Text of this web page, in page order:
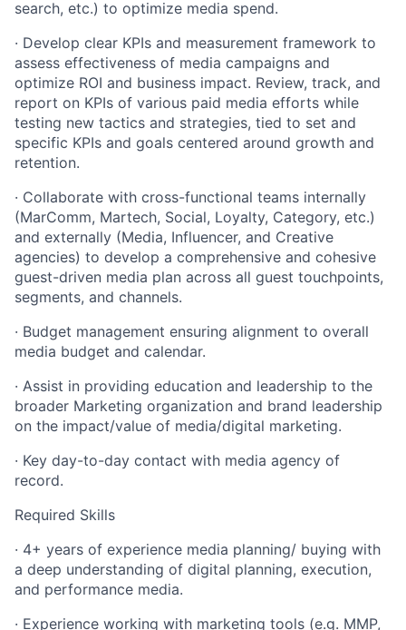
search, etc.) to optimize media spend.
· Develop clear KPIs and measurement framework to
assess effectiveness of media campaigns and
optimize ROI and business impact. Review, track, and
report on KPIs of various paid media efforts while
testing new tactics and strategies, tied to set and
specific KPIs and goals centered around growth and
retention.
· Collaborate with cross-functional teams internally
(MarComm, Martech, Social, Loyalty, Category, etc.)
and externally (Media, Influencer, and Creative
agencies) to develop a comprehensive and cohesive
guest-driven media plan across all guest touchpoints,
segments, and channels.
· Budget management ensuring alignment to overall
media budget and calendar.
· Assist in providing education and leadership to the
broader Marketing organization and brand leadership
on the impact/value of media/digital marketing.
· Key day-to-day contact with media agency of
record.
Required Skills
· 4+ years of experience media planning/ buying with
a deep understanding of digital planning, execution,
and performance media.
· Experience working with marketing tools (e.g. MMP,